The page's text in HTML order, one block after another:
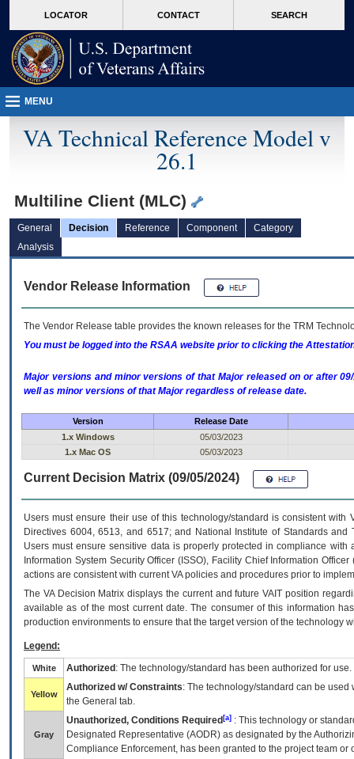
VA
page
content
LOCATOR CONTACT SEARCH
MENU
VA Technical Reference Model v
26.1
Multiline Client (MLC)
General Decision Reference Component
Category
Analysis
Vendor Release Information
The Vendor Release table provides the known releases for the TRM
You must be logged into the RSAA website prior to clicking the
Major versions and minor versions of that Major released on or after
well as minor versions of that Major regardless of release date.
Version
Release Date
1.x Windows
05/03/2023
1.x Mac OS
05/03/2023
Current Decision Matrix (09/05/2024)
Users must ensure their use of this technology/standard is consistent
Directives 6004, 6513, and 6517; and National Institute of Standards
Users must ensure sensitive data is properly protected in compliance
Information System Security Officer (ISSO), Facility Chief Information
actions are consistent with current VA policies and procedures prior to
The VADecision Matrix displays the current and futureVA IT position
available as of the most current date. The consumer of this information
production environments to ensure that the target version of the technology
Legend:
White Authorized : The technology/standard has been authorized for use.
Yellow
Authorized w/ Constraints: The technology/standard can be
the General tab.
Gray
Unauthorized, Conditions Required [a] : This technology or
Designated Representative (AODR) as designated by the
Compliance Enforcement, has been granted to the project team